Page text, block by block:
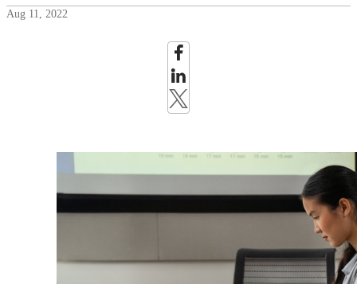
Aug 11, 2022